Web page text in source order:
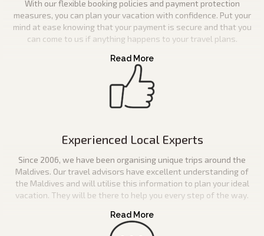
With our flexible booking policies and payment protection
measures, you can plan your vacation with confidence. Put your
mind at ease knowing that your payment is secure and that you
can come to us if anything happens to your travel plans.
Experienced Local Experts
Since 2006, we have been organising unique trips around the
Maldives. Our travel advisors have excellent understanding of
the Maldives and will utilise this information to plan your ideal
vacation. They will be there to help you every step of the way.